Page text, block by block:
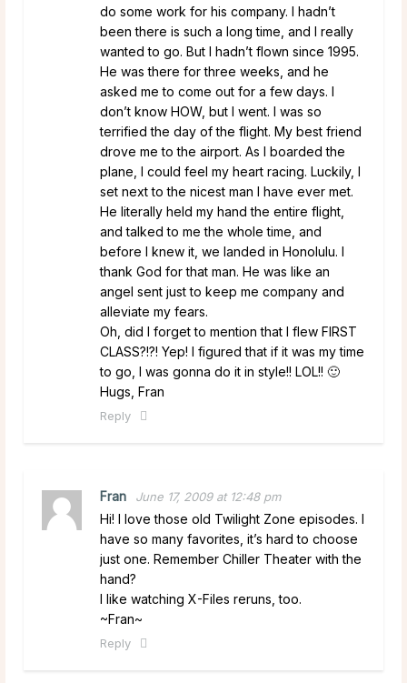
do some work for his company. I hadn’t
been there is such a long time, and I really
wanted to go. But I hadn’t flown since 1995.
He was there for three weeks, and he
asked me to come out for a few days. I
don’t know HOW, but I went. I was so
terrified the day of the flight. My best friend
drove me to the airport. As I boarded the
plane, I could feel my heart racing. Luckily, I
set next to the nicest man I have ever met.
He literally held my hand the entire flight,
and talked to me the whole time, and
before I knew it, we landed in Honolulu. I
thank God for that man. He was like an
angel sent just to keep me company and
alleviate my fears.
Oh, did I forget to mention that I flew FIRST
CLASS?!?! Yep! I figured that if it was my time
to go, I was gonna do it in style!! LOL!! 🙂
Hugs, Fran
Reply
Fran June 17, 2009 at 12:48 pm
Hi! I love those old Twilight Zone episodes. I
have so many favorites, it’s hard to choose
just one. Remember Chiller Theater with the
hand?
I like watching X-Files reruns, too.
~Fran~
Reply